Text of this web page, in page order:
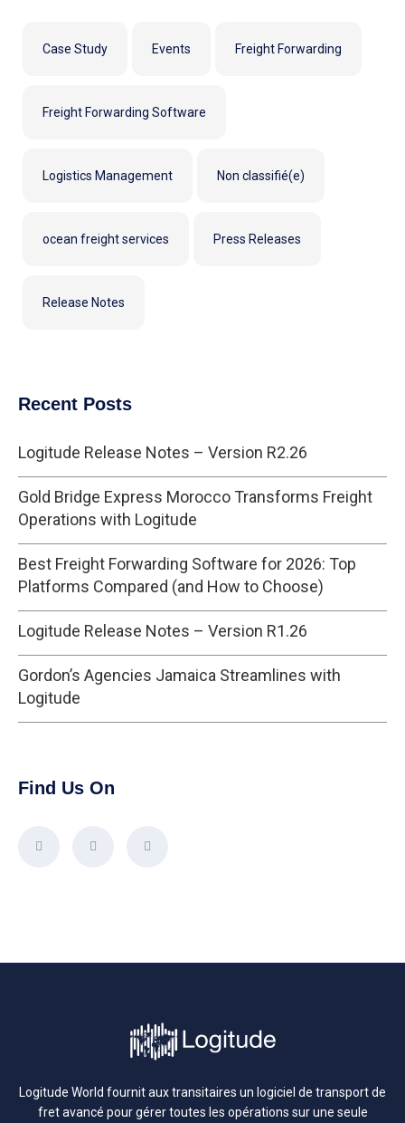
Case Study Events Freight Forwarding
Freight Forwarding Software
Logistics Management Non classifié(e)
ocean freight services Press Releases
Release Notes
Recent Posts
Logitude Release Notes – Version R2.26
Gold Bridge Express Morocco Transforms Freight
Operations with Logitude
Best Freight Forwarding Software for 2026: Top
Platforms Compared (and How to Choose)
Logitude Release Notes – Version R1.26
Gordon’s Agencies Jamaica Streamlines with
Logitude
Find Us On
Logitude World fournit aux transitaires un logiciel de transport de
fret avancé pour gérer toutes les opérations sur une seule